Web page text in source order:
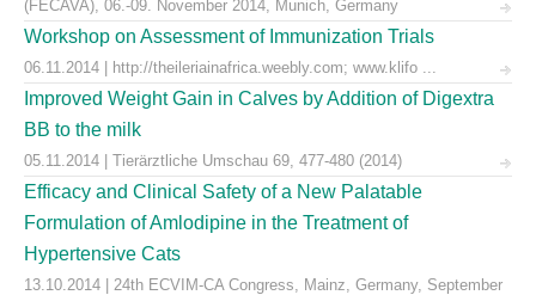
(FECAVA), 06.-09. November 2014, Munich, Germany
Workshop on Assessment of Immunization Trials
06.11.2014 | http://theileriainafrica.weebly.com; www.klifo ...
Improved Weight Gain in Calves by Addition of Digextra
BB to the milk
05.11.2014 | Tierärztliche Umschau 69, 477-480 (2014)
Efficacy and Clinical Safety of a New Palatable
Formulation of Amlodipine in the Treatment of
Hypertensive Cats
13.10.2014 | 24th ECVIM-CA Congress, Mainz, Germany, September